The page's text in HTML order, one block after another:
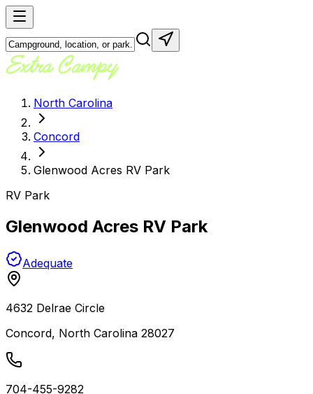
North Carolina
Concord
Glenwood Acres RV Park
RV Park
Glenwood Acres RV Park
Adequate
4632 Delrae Circle
Concord, North Carolina 28027
704-455-9282